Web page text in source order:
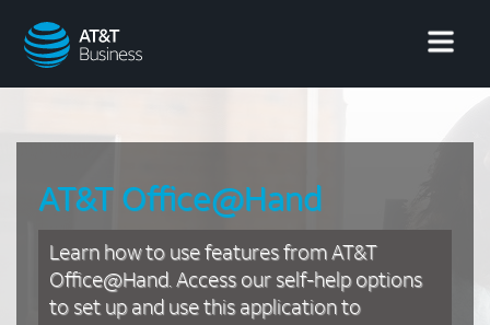
AT&T
Business
AT&T Office@Hand
Learn how to use features from AT&T
Office@Hand. Access our self-help options
to set up and use this application to